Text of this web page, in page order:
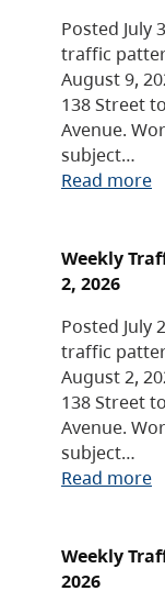
Posted July
traffic
August 9,
138 Street
Avenue.
subject…
Read more
Weekly
2, 2026
Posted July
traffic
August 2,
138 Street
Avenue.
subject…
Read more
Weekly
2026